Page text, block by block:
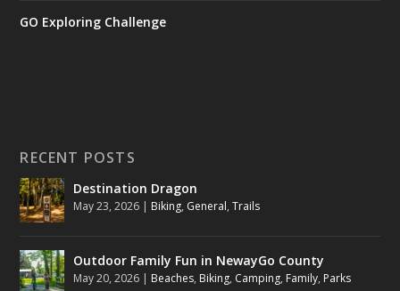
GO Exploring Challenge
RECENT POSTS
Destination Dragon
May 23, 2026 | Biking, General,Trails
Outdoor Family Fun in NewayGo County
May 20, 2026 | Beaches, Biking, Camping, Family, Parks